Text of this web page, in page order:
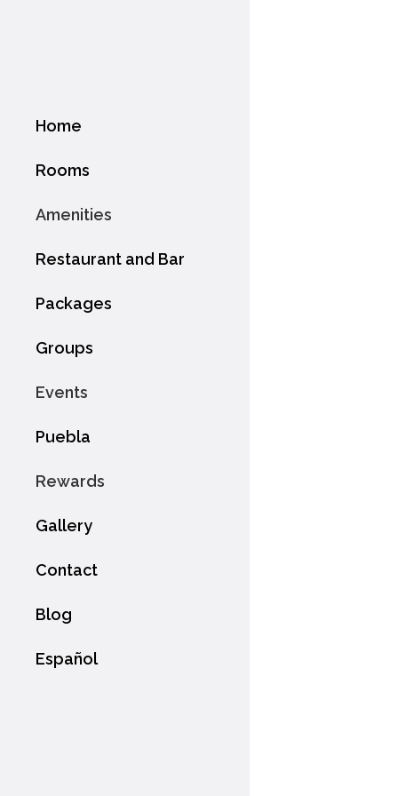
Home
Rooms
Amenities
Restaurant and Bar
Packages
Groups
Events
Puebla
Rewards
Gallery
Contact
Blog
Español